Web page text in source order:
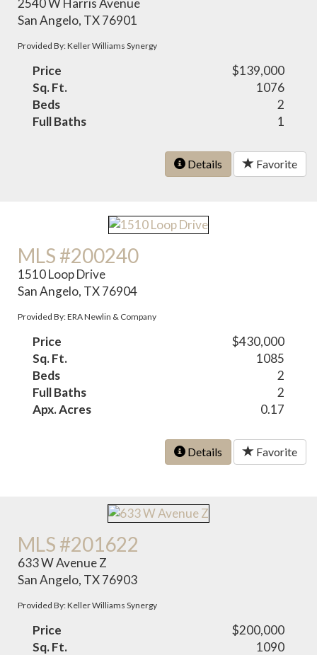
2540 W Harris Avenue
San Angelo, TX 76901
Provided By: Keller Williams Synergy
Price
$139,000
Sq. Ft.
1076
Beds
2
Full Baths
1
Details Favorite
MLS #200240
1510 Loop Drive
San Angelo, TX 76904
Provided By: ERA Newlin & Company
Price
$430,000
Sq. Ft.
1085
Beds
2
Full Baths
2
Apx. Acres
0.17
Details Favorite
MLS #201622
633 W Avenue Z
San Angelo, TX 76903
Provided By: Keller Williams Synergy
Price
$200,000
Sq. Ft.
1090